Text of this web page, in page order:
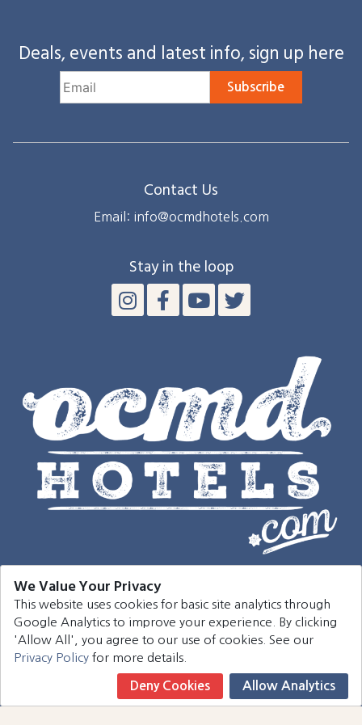
Deals, events and latest info, sign up here
Subscribe
Contact Us
Email: info@ocmdhotels.com
Stay in the loop
Navigation
Hotels
Events
Around Town
Book Now
We Value Your Privacy
This website uses cookies for basic site analytics through
Google Analytics to improve your experience. By clicking
'Allow All', you agree to our use of cookies. See our
Privacy Policy for more details.
Deny Cookies Allow Analytics